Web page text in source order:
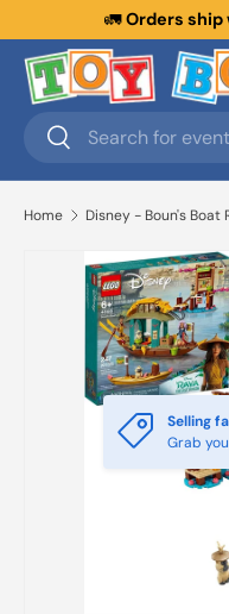
Skip to content
🚛Orders ship
Search
Search
Home Disney - Boun's Boat
Selling
Grab